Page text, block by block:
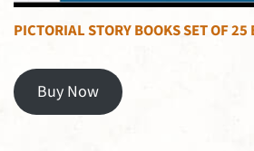
PICTORIAL STORY BOOKS SET OF 25
Buy Now